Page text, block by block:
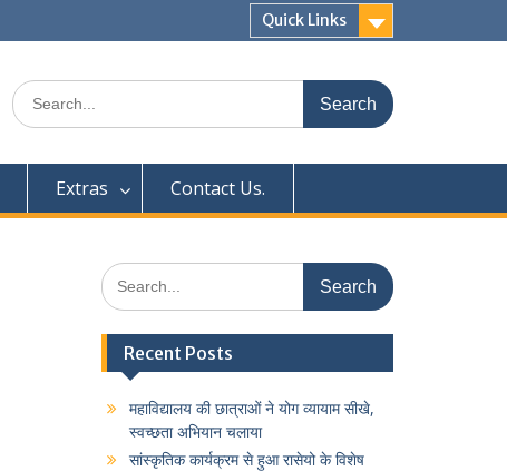
Quick Links
Search
for:
Extras Contact Us.
Search
for:
Recent Posts
महाविद्यालय की छात्राओं ने योग व्यायाम सीखे,
स्वच्छता अभियान चलाया
सांस्कृतिक कार्यक्रम से हुआ रासेयो के विशेष